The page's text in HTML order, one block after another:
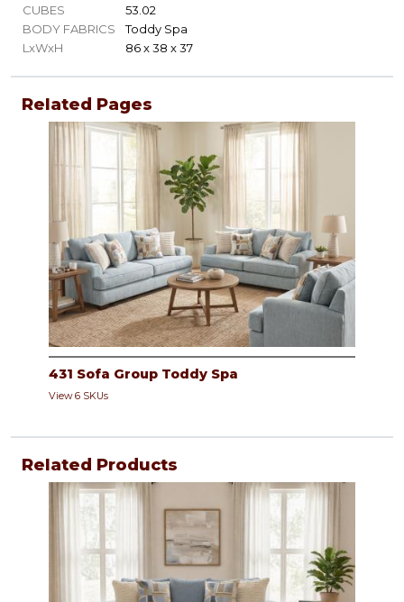
CUBES
53.02
BODY FABRICS
Toddy Spa
LxWxH
86 x 38 x 37
Related Pages
431 Sofa Group Toddy Spa
View 6 SKUs
Related Products